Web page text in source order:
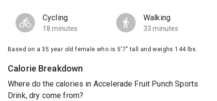
Cycling
18 minutes
Walking
33 minutes
Based on a 35 year old female who is 5'7" tall and weighs 144 lbs.
Calorie Breakdown
Where do the calories in Accelerade Fruit Punch Sports
Drink, dry come from?